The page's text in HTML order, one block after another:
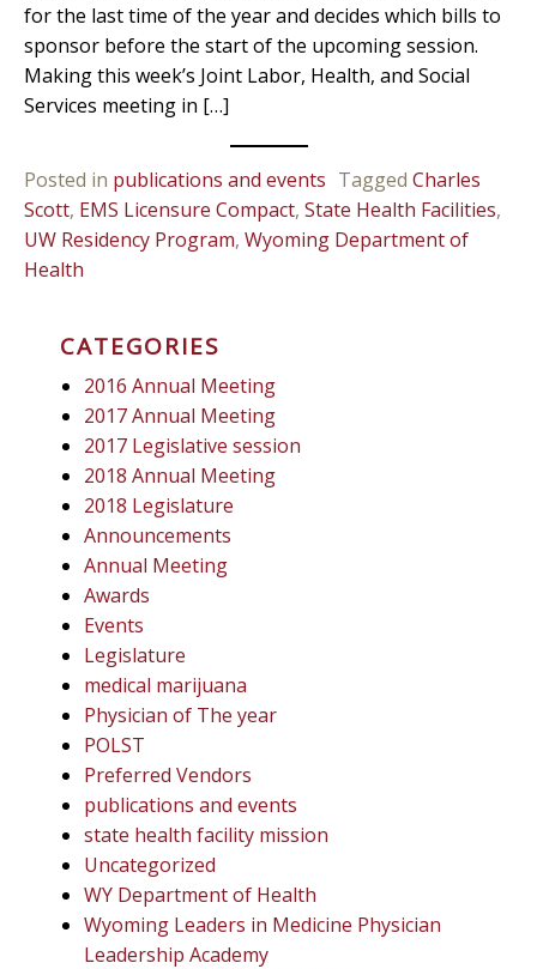
for the last time of the year and decides which bills to
sponsor before the start of the upcoming session.
Making this week’s Joint Labor, Health, and Social
Services meeting in […]
Posted in publications and events Tagged Charles
Scott, EMS Licensure Compact, State Health Facilities,
UW Residency Program, Wyoming Department of
Health
CATEGORIES
2016 Annual Meeting
2017 Annual Meeting
2017 Legislative session
2018 Annual Meeting
2018 Legislature
Announcements
Annual Meeting
Awards
Events
Legislature
medical marijuana
Physician of The year
POLST
Preferred Vendors
publications and events
state health facility mission
Uncategorized
WY Department of Health
Wyoming Leaders in Medicine Physician
Leadership Academy